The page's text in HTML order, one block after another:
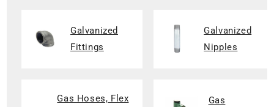
Galvanized
Fittings
Galvanized
Nipples
Gas Hoses, Flex
Gas